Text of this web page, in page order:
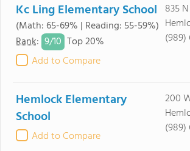
Kc Ling Elementary School
(Math: 65-69% | Reading: 55-59%)
Rank: 9/10 Top 20%
Add to Compare
835
(989)
Hemlock Elementary
School
Add to Compare
200
(989)